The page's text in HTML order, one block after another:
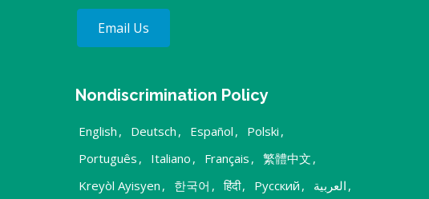
Email Us
Nondiscrimination Policy
English , Deutsch , Español , Polski ,
Português , Italiano , Français , 繁體中文 ,
Kreyòl Ayisyen , 한국어 , हिंदी, Русский , العربية ,